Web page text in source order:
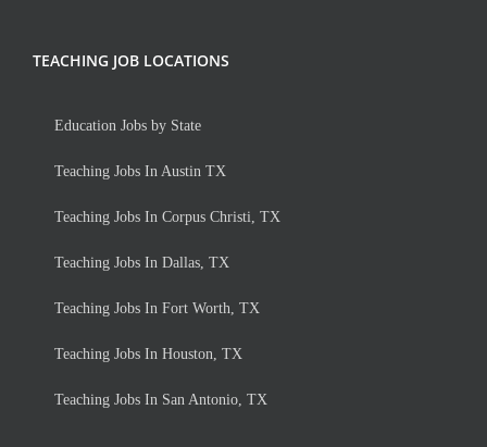
TEACHING JOB LOCATIONS
Education Jobs by State
Teaching Jobs In Austin TX
Teaching Jobs In Corpus Christi, TX
Teaching Jobs In Dallas, TX
Teaching Jobs In Fort Worth, TX
Teaching Jobs In Houston, TX
Teaching Jobs In San Antonio, TX